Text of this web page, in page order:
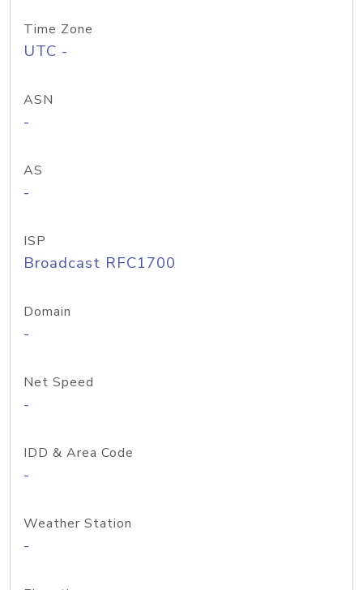
Time Zone
UTC -
ASN
-
AS
-
ISP
Broadcast RFC1700
Domain
-
Net Speed
-
IDD & Area Code
-
Weather Station
-